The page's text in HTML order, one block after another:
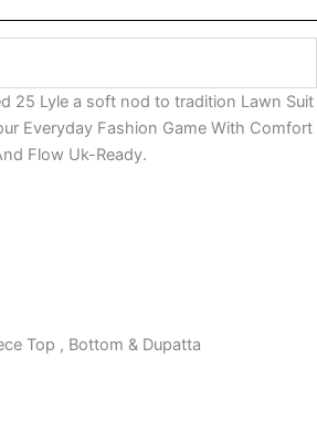
25 Lyle a soft nod to tradition Lawn Suit
Everyday Fashion Game With Comfort
Flow Uk-Ready.
Top , Bottom & Dupatta